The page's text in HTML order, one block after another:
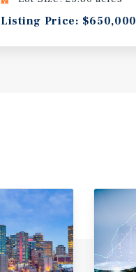
Listing Price: $650,000